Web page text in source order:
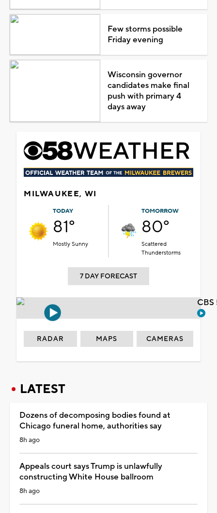
Few storms possible
Friday evening
Wisconsin governor
candidates make final
push with primary 4
days away
MILWAUKEE, WI
TODAY
81°
Mostly Sunny
TOMORROW
80°
Scattered
Thunderstorms
7 DAY FORECAST
RADAR MAPS CAMERAS
LATEST
Dozens of decomposing bodies found at
Chicago funeral home, authorities say
8h ago
Appeals court says Trump is unlawfully
constructing White House ballroom
8h ago